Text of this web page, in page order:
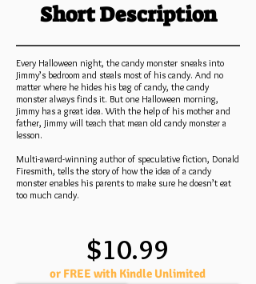
Short Description
Every Halloween night, the candy monster sneaks into
Jimmy’s bedroom and steals most of his candy. And no
matter where he hides his bag of candy, the candy
monster always finds it. But one Halloween morning,
Jimmy has a great idea. With the help of his mother and
father, Jimmy will teach that mean old candy monster a
lesson.
Multi-award-winning author of speculative fiction, Donald
Firesmith, tells the story of how the idea of a candy
monster enables his parents to make sure he doesn’t eat
too much candy.
$10.99
or FREE with Kindle Unlimited